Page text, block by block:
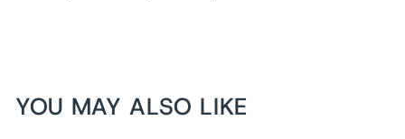
YOU MAY ALSO LIKE